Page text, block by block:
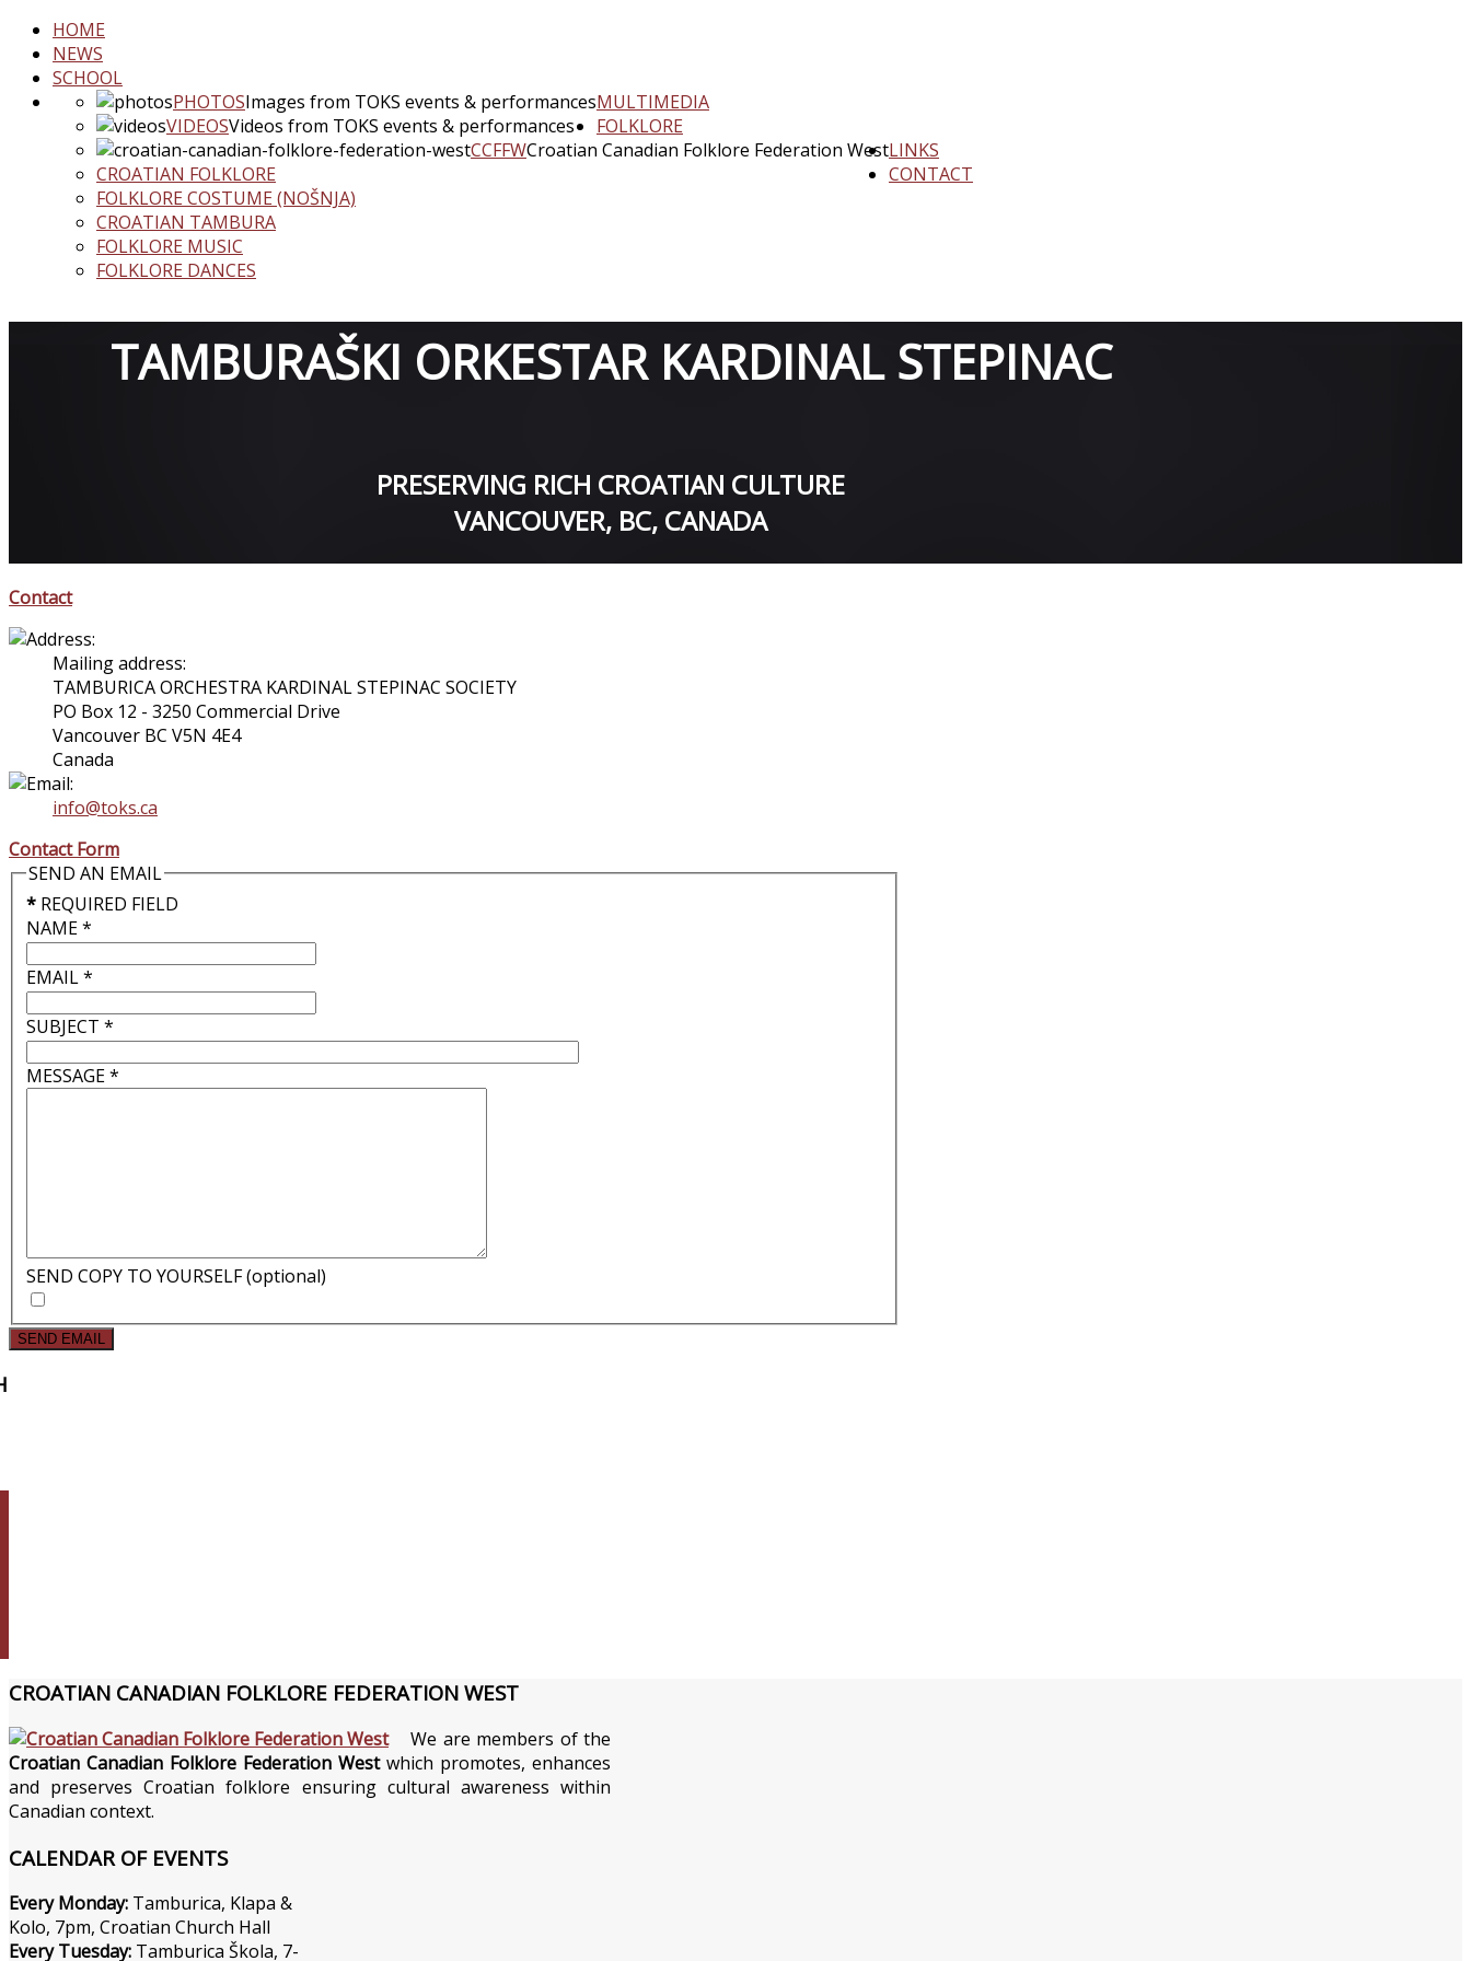
HOME
NEWS
SCHOOL
MULTIMEDIA
PHOTOSImages from TOKS events & performances
VIDEOSVideos from TOKS events & performances
FOLKLORE
CCFFWCroatian Canadian Folklore Federation West
CROATIAN FOLKLORE
FOLKLORE COSTUME (NOŠNJA)
CROATIAN TAMBURA
FOLKLORE MUSIC
FOLKLORE DANCES
LINKS
CONTACT
TAMBURAŠKI ORKESTAR KARDINAL STEPINAC
PRESERVING RICH CROATIAN CULTURE
VANCOUVER, BC, CANADA
Contact
Mailing address:
TAMBURICA ORCHESTRA KARDINAL STEPINAC SOCIETY
PO Box 12 - 3250 Commercial Drive
Vancouver BC V5N 4E4
Canada
info@toks.ca
Contact Form
SEND AN EMAIL
* REQUIRED FIELD
NAME*
EMAIL*
SUBJECT *
MESSAGE*
SEND COPY TO YOURSELF(optional)
SEND EMAIL
CROATIAN CANADIAN FOLKLORE FEDERATION WEST
We are members of the
Croatian Canadian Folklore Federation Westwhich promotes, enhances
and preserves Croatian folklore ensuring cultural awareness within
Canadian context.
CALENDAR OF EVENTS
Every Monday: Tamburica, Klapa &
Kolo, 7pm, Croatian Church Hall
Every Tuesday: Tamburica Škola, 7-